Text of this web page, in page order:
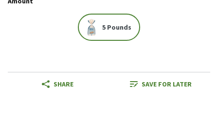
5 Pounds
SHARE SAVE FOR LATER